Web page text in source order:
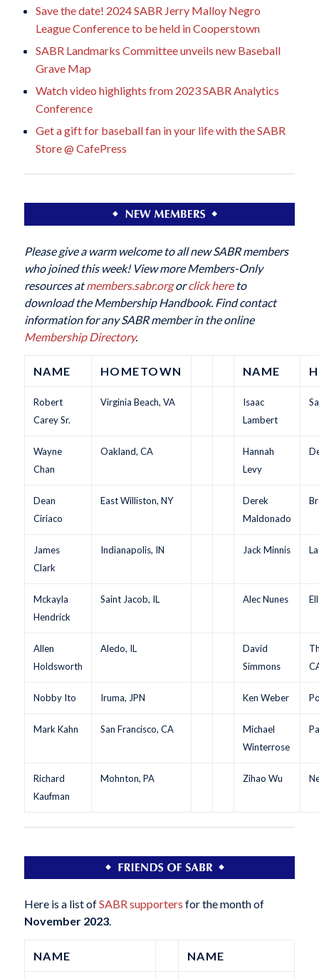
Save the date! 2024 SABR Jerry Malloy Negro
League Conference to be held in Cooperstown
SABR Landmarks Committee unveils new Baseball
Grave Map
Watch video highlights from 2023 SABR Analytics
Conference
Get a gift for baseball fan in your life with the SABR
Store @ CafePress
Please give a warm welcome to all new SABR members
who joined this week! View more Members-Only
resources atmembers.sabr.orgorclick hereto
download the Membership Handbook. Find contact
information for any SABR member in the online
Membership Directory.
NAME HOMETOWN NAME
Robert
Carey Sr.
Virginia Beach, VA
Isaac
Lambert
Wayne
Chan
Oakland, CA
Hannah
Levy
Dean
Ciriaco
East Williston, NY
Derek
Maldonado
James
Clark
Indianapolis, IN Jack Minnis
Mckayla
Hendrick
Saint Jacob, IL Alec Nunes
Allen
Holdsworth
Aledo, IL
David
Simmons
Nobby Ito Iruma, JPN Ken Weber
Mark Kahn San Francisco, CA
Michael
Winterrose
Richard
Kaufman
Mohnton, PA Zihao Wu
Here is a list ofSABR supporters for the month of
November 2023.
NAME NAME